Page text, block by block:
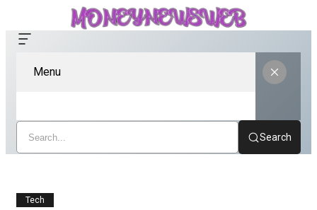
Menu
Search
Tech